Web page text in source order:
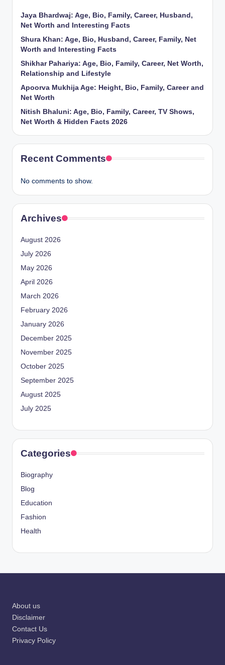
Jaya Bhardwaj: Age, Bio, Family, Career, Husband,
Net Worth and Interesting Facts
Shura Khan: Age, Bio, Husband, Career, Family, Net
Worth and Interesting Facts
Shikhar Pahariya: Age, Bio, Family, Career, Net Worth,
Relationship and Lifestyle
Apoorva Mukhija Age: Height, Bio, Family, Career and
Net Worth
Nitish Bhaluni: Age, Bio, Family, Career, TV Shows,
Net Worth & Hidden Facts 2026
Recent Comments
No comments to show.
Archives
August 2026
July 2026
May 2026
April 2026
March 2026
February 2026
January 2026
December 2025
November 2025
October 2025
September 2025
August 2025
July 2025
Categories
Biography
Blog
Education
Fashion
Health
About us
Disclaimer
Contact Us
Privacy Policy